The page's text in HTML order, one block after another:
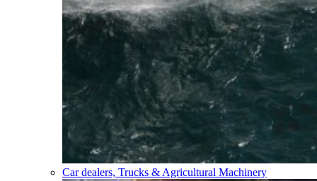
Car dealers, Trucks & Agricultural Machinery